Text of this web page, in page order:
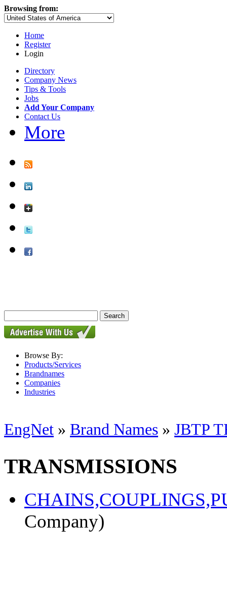
Browsing from:
Home
Register
Login
Directory
Company News
Tips & Tools
Jobs
Add Your Company
Contact Us
More
Browse By:
Products/Services
Brandnames
Companies
Industries
EngNet » Brand Names » JBTP
TRANSMISSIONS
Company)